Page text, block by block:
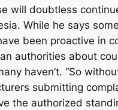
will doubtless
While he says
been proactive in
authorities about
haven’t. “So
submitting
the authorized